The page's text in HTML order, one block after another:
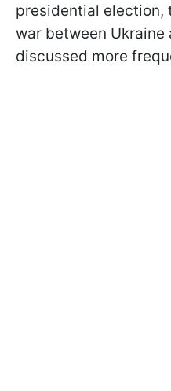
presidential election,
war between Ukraine
discussed more